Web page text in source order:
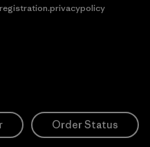
Order Status